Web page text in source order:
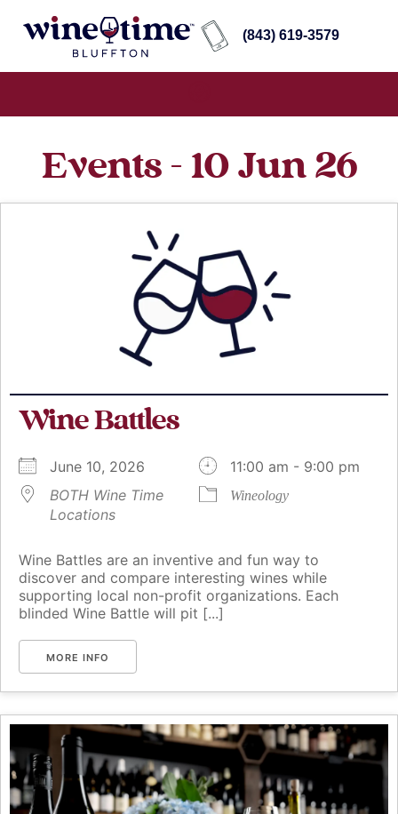
(843) 619-3579
Events - 10 Jun 26
Wine Battles
June 10, 2026
11:00 am - 9:00 pm
BOTH Wine Time
Locations
Wineology
Wine Battles are an inventive and fun way to
discover and compare interesting wines while
supporting local non-profit organizations. Each
blinded Wine Battle will pit [...]
MORE INFO